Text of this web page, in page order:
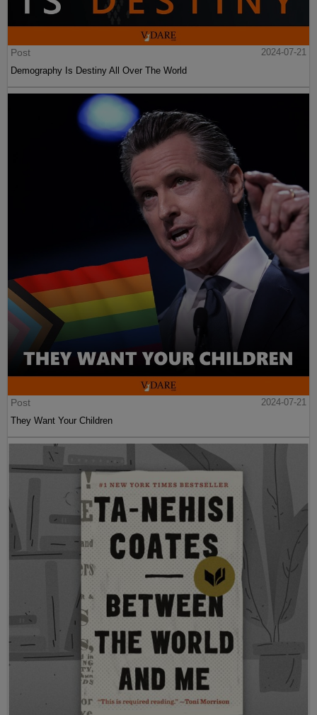
Post
2024-07-21
Demography Is Destiny All Over The World
Post
2024-07-21
They Want Your Children